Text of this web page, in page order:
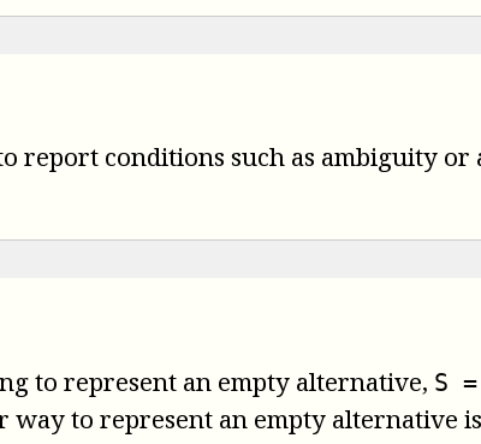
report conditions such as ambiguity
to represent an empty alternative, S
way to represent an empty alternative